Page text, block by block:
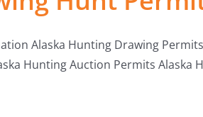
Alaska Hunting Drawing
Hunting Auction Permits Alaska